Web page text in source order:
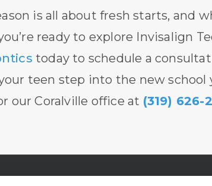
is all about fresh starts,
ready to explore Invisalign
today to schedule a
teen step into the new
our Coralville office at (319) 626-